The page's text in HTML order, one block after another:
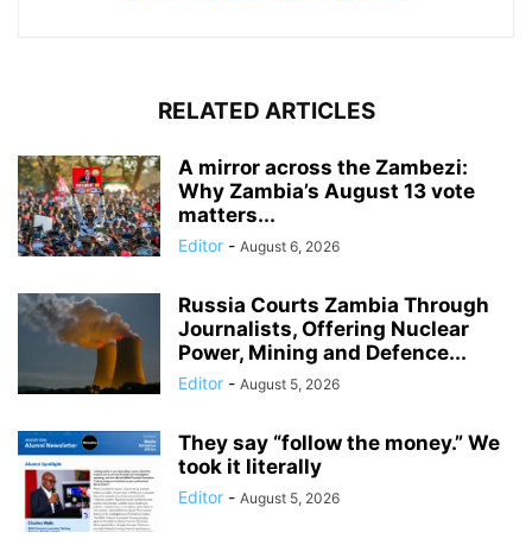
RELATED ARTICLES
A mirror across the Zambezi:
Why Zambia’s August 13 vote
matters...
Editor - August 6, 2026
Russia Courts Zambia Through
Journalists, Offering Nuclear
Power, Mining and Defence...
Editor - August 5, 2026
They say “follow the money.” We
took it literally
Editor - August 5, 2026